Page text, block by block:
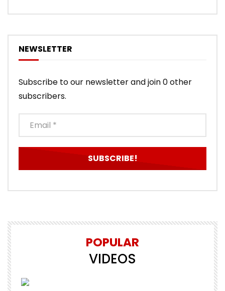
NEWSLETTER
Subscribe to our newsletter and join 0 other
subscribers.
POPULAR
VIDEOS